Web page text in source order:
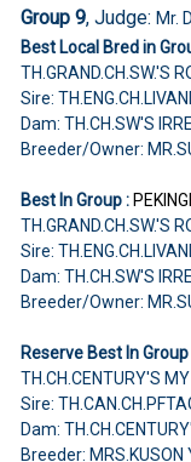
Group 9, Judge: Mr.
Best Local Bred in
TH.GRAND.CH.SW.'S
Sire:
Dam: TH.CH.SW'S
Breeder/Owner:
Best In Group :
TH.GRAND.CH.SW.'S
Sire:
Dam: TH.CH.SW'S
Breeder/Owner:
Reserve Best In Group
TH.CH.CENTURY'S
Sire:
Dam:
Breeder: MRS.KUSON